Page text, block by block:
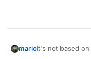
marioIt's not based